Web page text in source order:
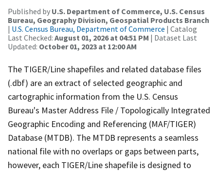
Published by U.S. Department of Commerce, U.S. Census
Bureau, Geography Division, Geospatial Products Branch
| U.S. Census Bureau, Department of Commerce | Catalog
Last Checked: August 01, 2026 at 04:51 PM | Dataset Last
Updated: October 01, 2023 at 12:00 AM
The TIGER/Line shapefiles and related database files
(.dbf) are an extract of selected geographic and
cartographic information from the U.S. Census
Bureau's Master Address File / Topologically Integrated
Geographic Encoding and Referencing (MAF/TIGER)
Database (MTDB). The MTDB represents a seamless
national file with no overlaps or gaps between parts,
however, each TIGER/Line shapefile is designed to